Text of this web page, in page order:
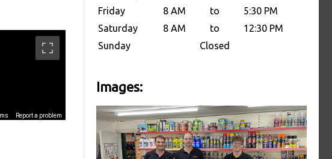
Friday
8 AM to
5:30 PM
Saturday
8 AM to
12:30 PM
Sunday
Closed
Images: